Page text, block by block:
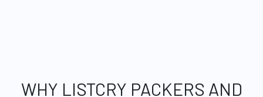
WHY LISTCRY PACKERS AND